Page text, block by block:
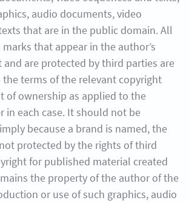
audio documents, video
that are in the public domain. All
that appear in the author’s
are protected by third parties are
terms of the relevant copyright
of ownership as applied to the
in each case. It should not be
because a brand is named, the
protected by the rights of third
for published material created
the property of the author of the
or use of such graphics, audio